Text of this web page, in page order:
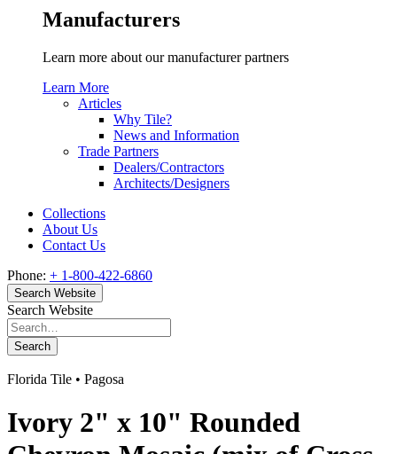
Manufacturers
Learn more about our manufacturer partners
Learn More
Articles
Why Tile?
News and Information
Trade Partners
Dealers/Contractors
Architects/Designers
Collections
About Us
Contact Us
Phone: + 1-800-422-6860
Search Website
Search Website
Search
Florida Tile • Pagosa
Ivory 2" x 10" Rounded